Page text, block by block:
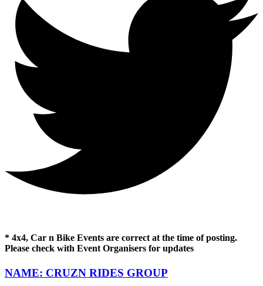
* 4x4, Car n Bike Events are correct at the time of posting.
Please check with Event Organisers for updates
NAME: CRUZN RIDES GROUP